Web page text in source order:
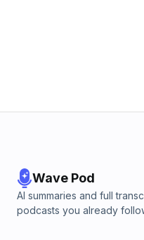
Wave Pod
AI summaries and full
podcasts you already